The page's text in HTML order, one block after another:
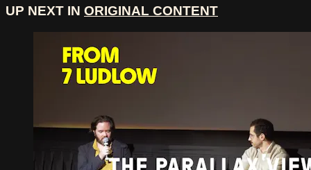
UP NEXT IN ORIGINAL CONTENT